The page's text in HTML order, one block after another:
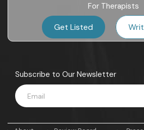
For Therapists
Get Listed
Subscribe to Our Newsletter